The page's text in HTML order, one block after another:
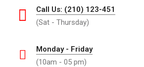
Call Us: (210) 123-451
(Sat - Thursday)
Monday - Friday
(10am - 05 pm)